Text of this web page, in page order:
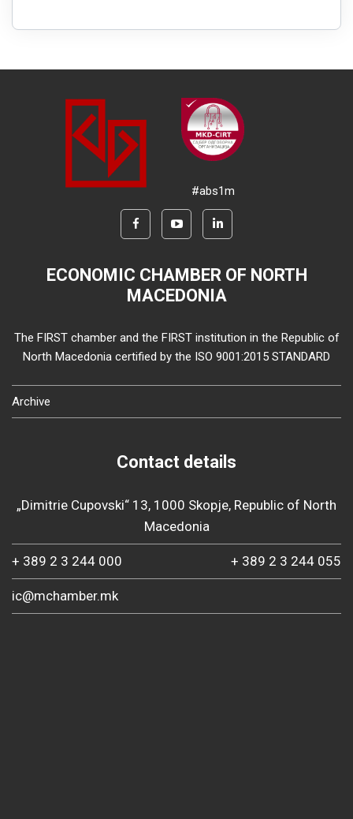
#abs1m
ECONOMIC CHAMBER OF NORTH
MACEDONIA
The FIRST chamber and the FIRST institution in the Republic of
North Macedonia certified by the ISO 9001:2015 STANDARD
Archive
Contact details
„Dimitrie Cupovski“ 13, 1000 Skopje, Republic of North
Macedonia
+ 389 2 3 244 000 + 389 2 3 244 055
ic@mchamber.mk